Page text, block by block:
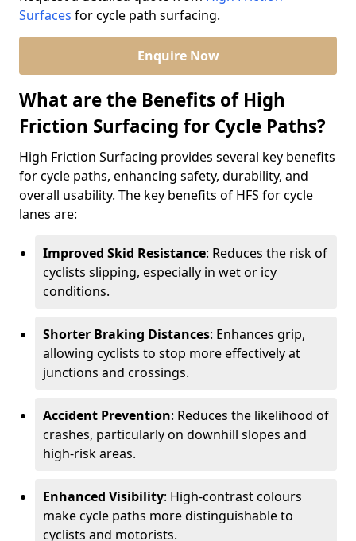
Surfaces for cycle path surfacing.
Enquire Now
What are the Benefits of High
Friction Surfacing for Cycle Paths?
High Friction Surfacing provides several key benefits
for cycle paths, enhancing safety, durability, and
overall usability. The key benefits of HFS for cycle
lanes are:
Improved Skid Resistance: Reduces the risk of
cyclists slipping, especially in wet or icy
conditions.
Shorter Braking Distances: Enhances grip,
allowing cyclists to stop more effectively at
junctions and crossings.
Accident Prevention: Reduces the likelihood of
crashes, particularly on downhill slopes and
high-risk areas.
Enhanced Visibility: High-contrast colours
make cycle paths more distinguishable to
cyclists and motorists.